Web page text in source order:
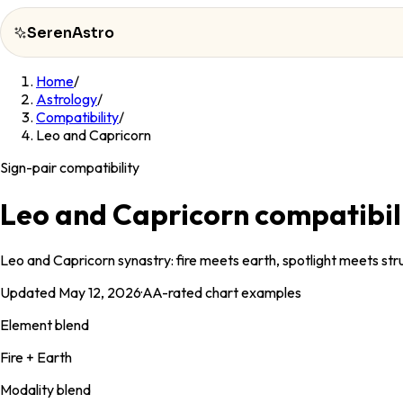
SerenAstro
SerenAstro
Cosmic
Contact
Home/
Astrology/
Compatibility/
Leo and Capricorn
Sign-pair compatibility
Leo and Capricorn
Leo and Capricorn synastry: fire meets earth, spotlight meets
Updated May 12, 2026·AA-rated chart examples
Element blend
Fire + Earth
Modality blend